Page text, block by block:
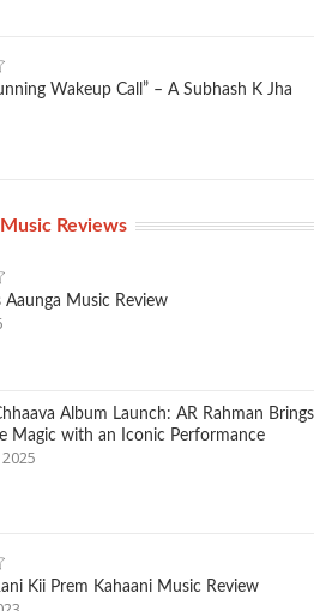
Wakeup Call” – A Subhash K Jha
Music Reviews
Aaunga Music Review
Album Launch: AR Rahman Brings
Magic with an Iconic Performance
Kii Prem Kahaani Music Review